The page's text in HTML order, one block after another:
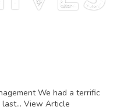
We had a terrific
View Article